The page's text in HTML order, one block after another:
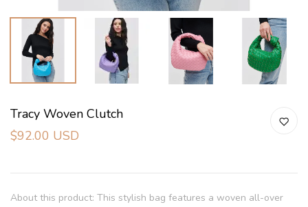
Tracy Woven Clutch
$92.00 USD
About this product: This stylish bag features a woven all-over